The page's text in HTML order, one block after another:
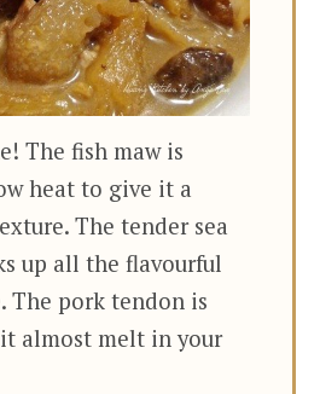
The fish maw is
heat to give it a
The tender sea
up all the flavourful
The pork tendon is
almost melt in your